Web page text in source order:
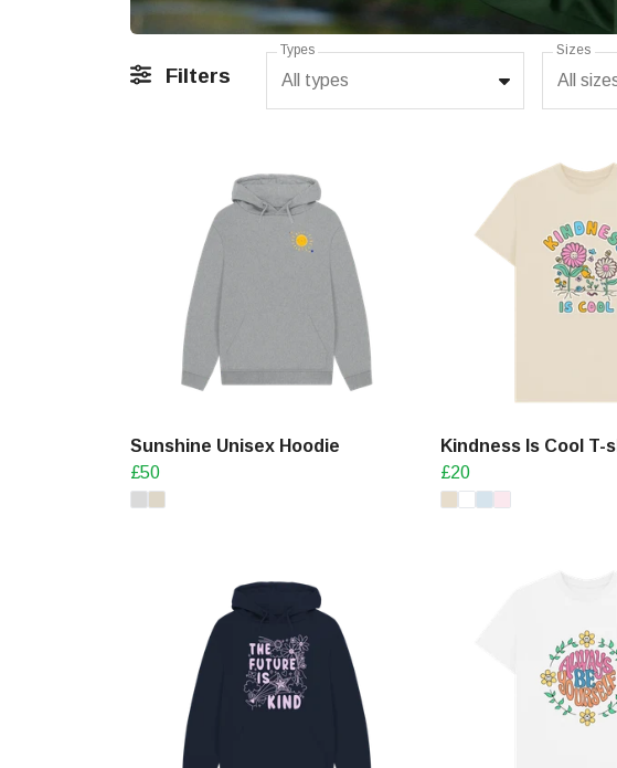
Filters
Types
All types
Sizes
All
Sunshine Unisex Hoodie
£50
Kindness Is Cool T-
£20